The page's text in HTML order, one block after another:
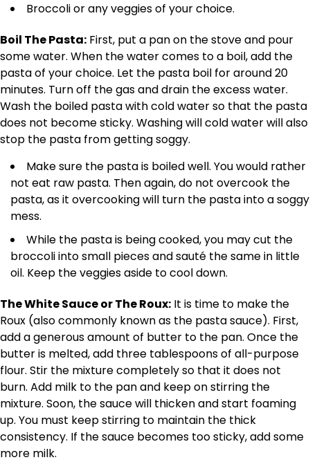
Broccoli or any veggies of your choice.
Boil The Pasta: First, put a pan on the stove and pour
some water. When the water comes to a boil, add the
pasta of your choice. Let the pasta boil for around 20
minutes. Turn off the gas and drain the excess water.
Wash the boiled pasta with cold water so that the pasta
does not become sticky. Washing will cold water will also
stop the pasta from getting soggy.
Make sure the pasta is boiled well. You would rather
not eat raw pasta. Then again, do not overcook the
pasta, as it overcooking will turn the pasta into a soggy
mess.
While the pasta is being cooked, you may cut the
broccoli into small pieces and sauté the same in little
oil. Keep the veggies aside to cool down.
The White Sauce or The Roux: It is time to make the
Roux (also commonly known as the pasta sauce). First,
add a generous amount of butter to the pan. Once the
butter is melted, add three tablespoons of all-purpose
flour. Stir the mixture completely so that it does not
burn. Add milk to the pan and keep on stirring the
mixture. Soon, the sauce will thicken and start foaming
up. You must keep stirring to maintain the thick
consistency. If the sauce becomes too sticky, add some
more milk.